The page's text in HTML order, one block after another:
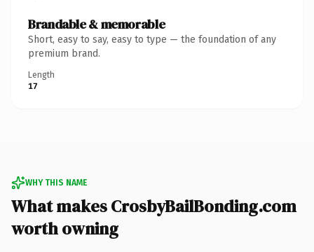
Brandable & memorable
Short, easy to say, easy to type — the foundation of any
premium brand.
Length
17
WHY THIS NAME
What makes CrosbyBailBonding.com
worth owning